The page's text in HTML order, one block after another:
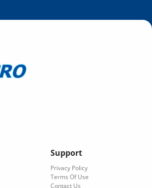
Support
Privacy Policy
Terms Of Use
Contact Us